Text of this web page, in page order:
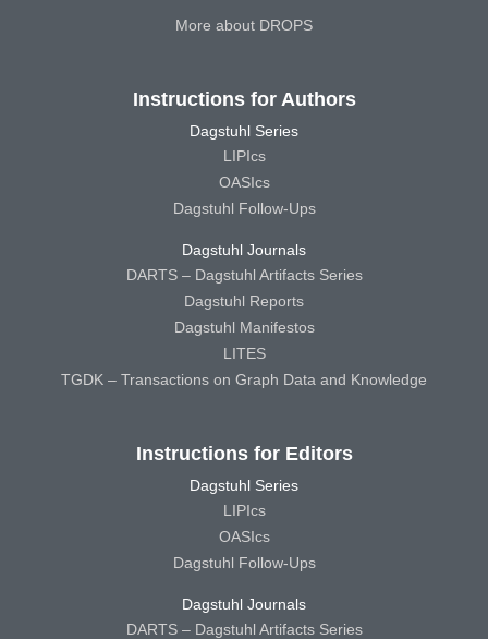
More about DROPS
Instructions for Authors
Dagstuhl Series
LIPIcs
OASIcs
Dagstuhl Follow-Ups
Dagstuhl Journals
DARTS – Dagstuhl Artifacts Series
Dagstuhl Reports
Dagstuhl Manifestos
LITES
TGDK – Transactions on Graph Data and Knowledge
Instructions for Editors
Dagstuhl Series
LIPIcs
OASIcs
Dagstuhl Follow-Ups
Dagstuhl Journals
DARTS – Dagstuhl Artifacts Series